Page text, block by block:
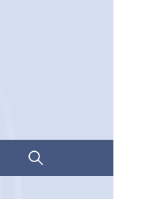
Search